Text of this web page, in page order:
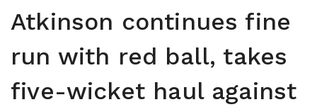
Atkinson continues fine
run with red ball, takes
five-wicket haul against